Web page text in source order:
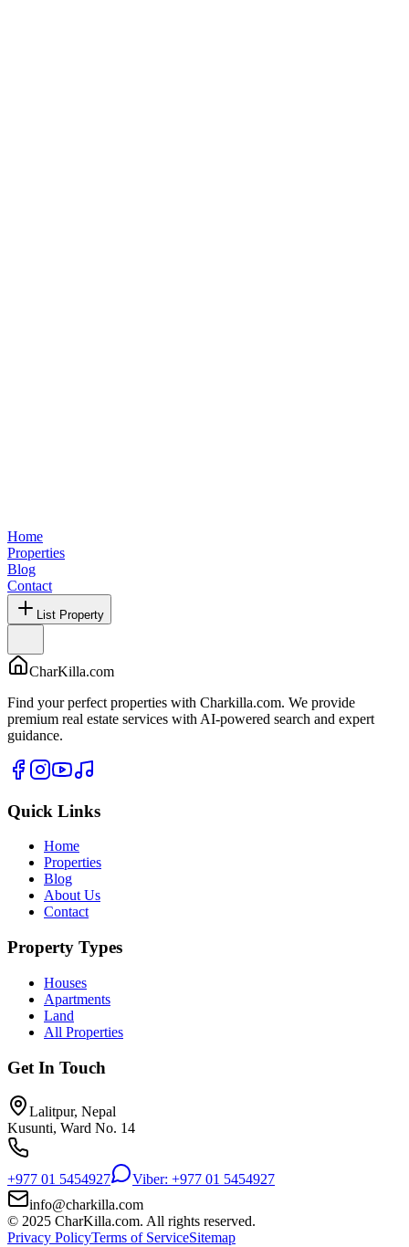
Home
Properties
Blog
Contact
List Property
CharKilla.com
Find your perfect properties with Charkilla.com. We provide
premium real estate services with AI-powered search and expert
guidance.
Quick Links
Home
Properties
Blog
About Us
Contact
Property Types
Houses
Apartments
Land
All Properties
Get In Touch
Lalitpur, Nepal
Kusunti, Ward No. 14
+977 01 5454927
Viber: +977 01 5454927
info@charkilla.com
© 2025 CharKilla.com. All rights reserved.
Privacy PolicyTerms of ServiceSitemap